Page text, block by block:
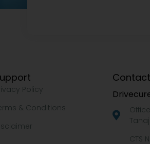
Policy
& Conditions
CTS